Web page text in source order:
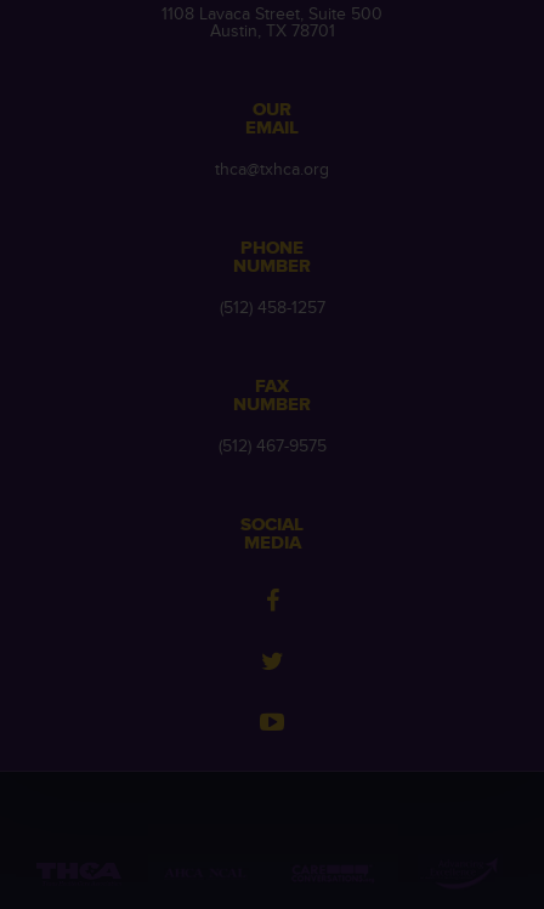
1108 Lavaca Street, Suite 500
Austin, TX 78701
OUR
EMAIL
thca@txhca.org
PHONE
NUMBER
(512) 458-1257
FAX
NUMBER
(512) 467-9575
SOCIAL
MEDIA